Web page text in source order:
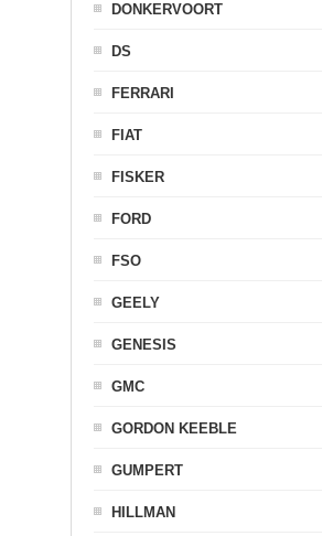
DONKERVOORT
DS
FERRARI
FIAT
FISKER
FORD
FSO
GEELY
GENESIS
GMC
GORDON KEEBLE
GUMPERT
HILLMAN